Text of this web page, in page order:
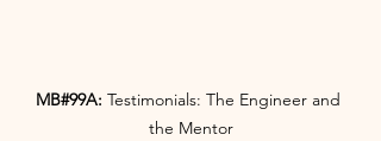
MB#99A: Testimonials: The Engineer and
the Mentor